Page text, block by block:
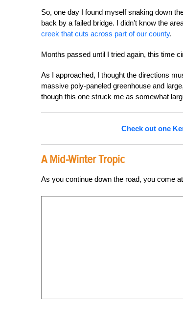
So, one day I found myself snaking down
back by a failed bridge. I didn’t know the
creek that cuts across part of our county.
Months passed until I tried again, this time
As I approached, I thought the directions
massive poly-paneled greenhouse and
though this one struck me as somewhat
Check out one
A Mid-Winter Tropic
As you continue down the road, you come